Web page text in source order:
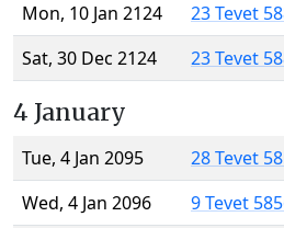
Mon, 10 Jan 2124
23 Tevet
Sat, 30 Dec 2124
23 Tevet
4 January
Tue, 4 Jan 2095
28 Tevet
Wed, 4 Jan 2096
9 Tevet